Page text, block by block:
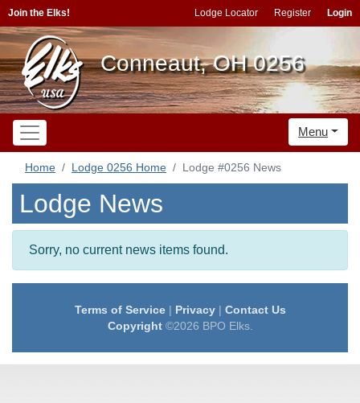
Join the Elks! Lodge Locator Register Login
Conneaut, OH 0256
Menu
Home Lodge 0256 Home Lodge #0256 News
Lodge News
Sorry, no current news items found.
Terms of Service| Privacy| Contact Us
Copyright©2026 BPO Elks.